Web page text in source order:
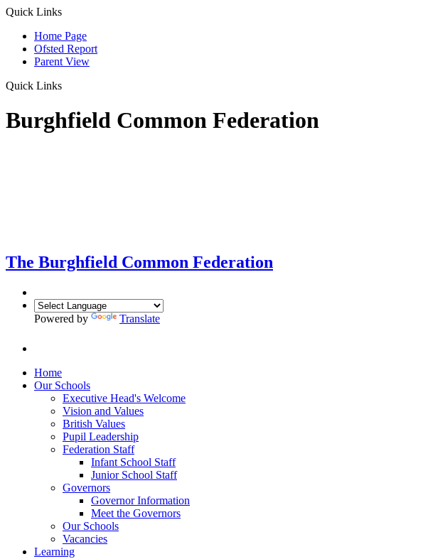
Quick Links
Home Page
Ofsted Report
Parent View
Quick Links
Burghfield Common Federation
The Burghfield Common Federation
Powered by Translate
Home
Our Schools
Executive Head's Welcome
Vision and Values
British Values
Pupil Leadership
Federation Staff
Infant School Staff
Junior School Staff
Governors
Governor Information
Meet the Governors
Our Schools
Vacancies
Learning